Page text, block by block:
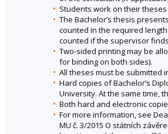
Students work on their
The Bachelor’s thesis
counted in the required
counted if the supervisor
Two-sided printing may be
for binding on both sides).
All theses must be submitted
Hard copies of Bachelor’s
University. At the same time,
Both hard and electronic
For more information, see
MU č. 3/2015 O státních